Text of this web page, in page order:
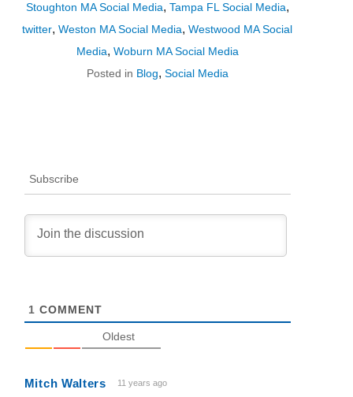
Stoughton MA Social Media, Tampa FL Social Media,
twitter,Weston MA Social Media,Westwood MA Social
Media, Woburn MA Social Media
Posted in Blog, Social Media
Subscribe
1 COMMENT
Oldest
Mitch Walters 11 years ago